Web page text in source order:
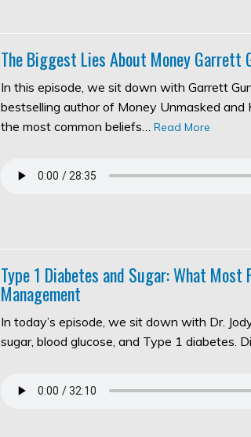
The Biggest Lies About Money Garrett
In this episode, we sit down with Garrett
bestselling author of Money Unmasked and
the most common beliefs… Read More
Type 1 Diabetes and Sugar: What
Management
In today’s episode, we sit down with Dr.
sugar, blood glucose, and Type 1 diabetes.